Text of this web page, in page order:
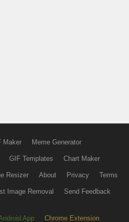
Maker Meme Generator
GIF Templates Chart Maker
Resizer About Privacy Terms
Image Removal Send Feedback
App Chrome Extension